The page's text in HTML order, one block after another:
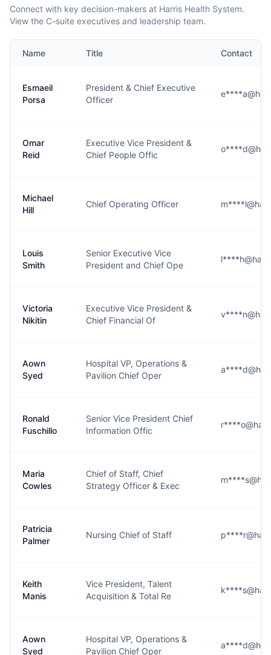
Connect with key decision-makers at Harris Health System.
View the C-suite executives and leadership team.
Name Title Contact
Esmaeil
Porsa
President & Chief Executive
Officer
Omar
Reid
Executive Vice President &
Chief People Offic
Michael
Hill
Chief Operating Officer
Louis
Smith
Senior Executive Vice
President and Chief Ope
Victoria
Nikitin
Executive Vice President &
Chief Financial Of
Aown
Syed
Hospital VP, Operations &
Pavilion Chief Oper
Ronald
Fuschillo
Senior Vice President Chief
Information Offic
Maria
Cowles
Chief of Staff, Chief
Strategy Officer & Exec
Patricia
Palmer
Nursing Chief of Staff
Keith
Manis
Vice President, Talent
Acquisition & Total Re
Aown
Syed
Hospital VP, Operations &
Pavilion Chief Oper